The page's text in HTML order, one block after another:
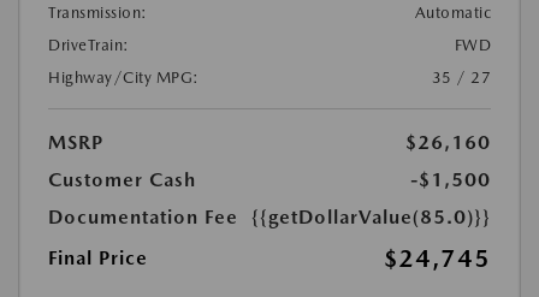
Transmission:
Automatic
DriveTrain:
FWD
Highway/City MPG:
35 / 27
MSRP
$26,160
Customer Cash
-$1,500
Documentation Fee
{{getDollarValue(85.0)}}
Final Price
$24,745